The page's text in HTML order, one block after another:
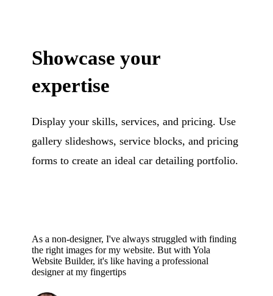
Showcase your
expertise
Display your skills, services, and pricing. Use
gallery slideshows, service blocks, and pricing
forms to create an ideal car detailing portfolio.
As a non-designer, I've always struggled with finding
the right images for my website. But with Yola
Website Builder, it's like having a professional
designer at my fingertips